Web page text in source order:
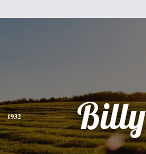
1932 Billy